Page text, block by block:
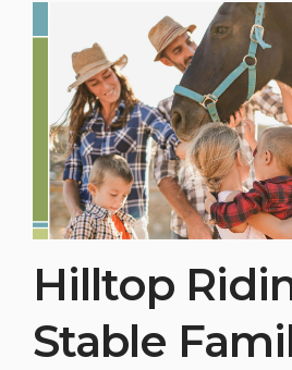
Hilltop
Stable